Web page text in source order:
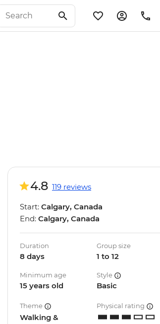
4.8 119 reviews
Start: Calgary, Canada
End: Calgary, Canada
Duration
8 days
Group size
1 to 12
Minimum age
15 years old
Style
Basic
Theme
Walking &
Physical rating